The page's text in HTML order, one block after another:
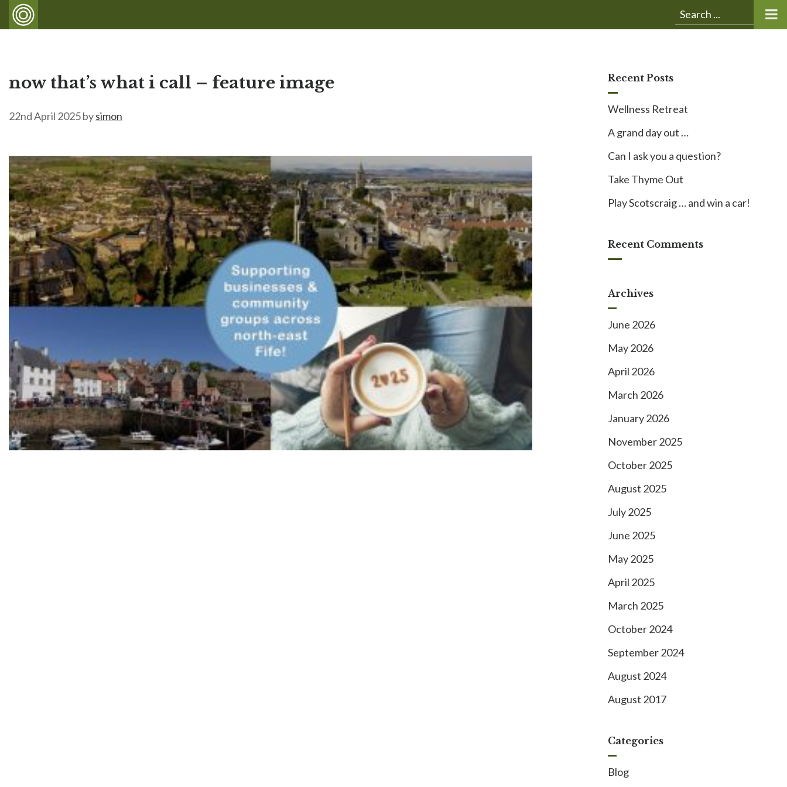
Submit
now that’s what i call – feature image
22nd April 2025bysimon
Recent Posts
Wellness Retreat
A grand day out …
Can I ask you a question?
Take Thyme Out
Play Scotscraig … and win a car!
Recent Comments
Archives
June 2026
May 2026
April 2026
March 2026
January 2026
November 2025
October 2025
August 2025
July 2025
June 2025
May 2025
April 2025
March 2025
October 2024
September 2024
August 2024
August 2017
Categories
Blog